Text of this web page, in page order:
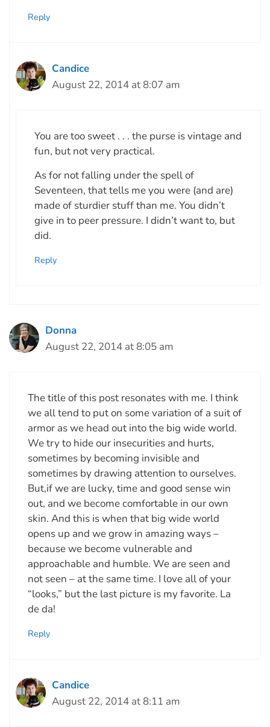
Reply
Candice
August 22, 2014 at 8:07 am
You are too sweet . . . the purse is vintage and
fun, but not very practical.
As for not falling under the spell of
Seventeen, that tells me you were (and are)
made of sturdier stuff than me. You didn’t
give in to peer pressure. I didn’t want to, but
did.
Reply
Donna
August 22, 2014 at 8:05 am
The title of this post resonates with me. I think
we all tend to put on some variation of a suit of
armor as we head out into the big wide world.
We try to hide our insecurities and hurts,
sometimes by becoming invisible and
sometimes by drawing attention to ourselves.
But,if we are lucky, time and good sense win
out, and we become comfortable in our own
skin. And this is when that big wide world
opens up and we grow in amazing ways –
because we become vulnerable and
approachable and humble. We are seen and
not seen – at the same time. I love all of your
“looks,” but the last picture is my favorite. La
de da!
Reply
Candice
August 22, 2014 at 8:11 am